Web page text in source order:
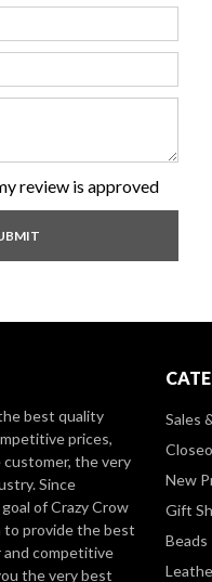
review is approved
best quality
prices,
the very
Since
of Crazy Crow
to provide the best
competitive
the very best
Sales
New
Gift
Beads